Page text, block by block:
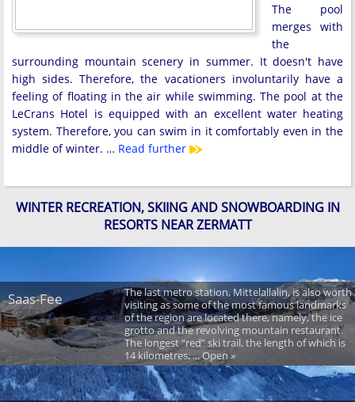
The pool
merges with
the
surrounding mountain scenery in summer. It doesn't have
high sides. Therefore, the vacationers involuntarily have a
feeling of floating in the air while swimming. The pool at the
LeCrans Hotel is equipped with an excellent water heating
system. Therefore, you can swim in it comfortably even in the
middle of winter. … Read further
WINTER RECREATION, SKIING AND SNOWBOARDING IN
RESORTS NEAR ZERMATT
Saas-Fee
The last metro station, Mittelallalin, is also worth
visiting as some of the most famous landmarks
of the region are located there, namely, the ice
grotto and the revolving mountain restaurant.
The longest “red” ski trail, the length of which is
14 kilometres, ... Open »